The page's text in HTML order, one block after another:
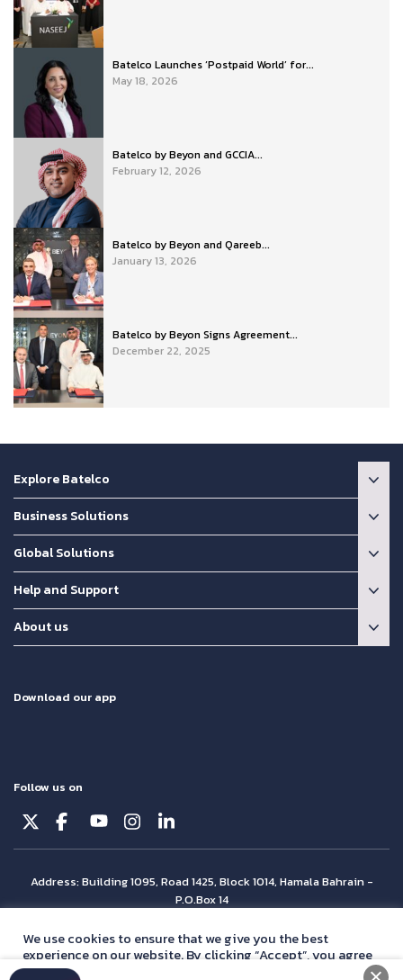
Batelco Launches ‘Postpaid World’ for...
May 18, 2026
Batelco by Beyon and GCCIA...
February 12, 2026
Batelco by Beyon and Qareeb...
January 13, 2026
Batelco by Beyon Signs Agreement...
December 22, 2025
Explore Batelco
Business Solutions
Global Solutions
Help and Support
About us
Download our app
Follow us on
Address: Building 1095, Road 1425, Block 1014, Hamala Bahrain -
P.O.Box 14
© Batelco 2026 is part of the Beyon Group. All rights reserved.
We use cookies to ensure that we give you the best
experience on our website. By clicking “Accept”, you agree
with ourprivacy policy